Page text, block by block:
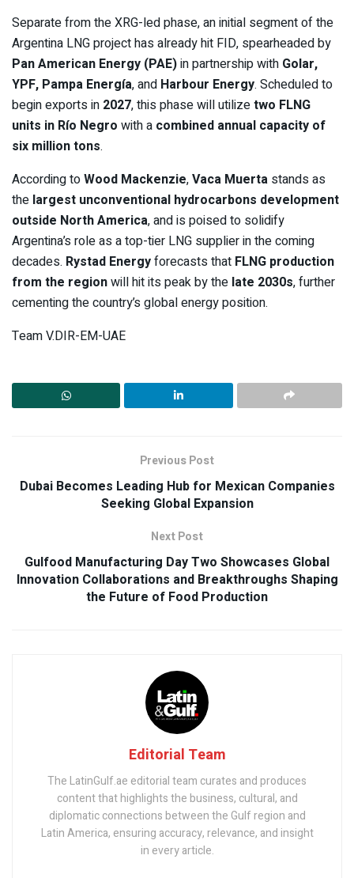
Separate from the XRG-led phase, an initial segment of the
Argentina LNG project has already hit FID, spearheaded by
Pan American Energy (PAE)in partnership with Golar,
YPF, Pampa Energía, and Harbour Energy. Scheduled to
begin exports in 2027, this phase will utilizetwo FLNG
units in Río Negro with a combined annual capacity of
six million tons.
According toWood Mackenzie,Vaca Muerta stands as
the largest unconventional hydrocarbons development
outside North America, and is poised to solidify
Argentina’s role as a top-tier LNG supplier in the coming
decades. Rystad Energyforecasts that FLNG production
from the regionwill hit its peak by the late 2030s, further
cementing the country’s global energy position.
Team V.DIR-EM-UAE
Previous Post
Dubai Becomes Leading Hub for Mexican Companies
Seeking Global Expansion
Next Post
Gulfood Manufacturing Day Two Showcases Global
Innovation Collaborations and Breakthroughs Shaping
the Future of Food Production
Editorial Team
The LatinGulf.ae editorial team curates and produces
content that highlights the business, cultural, and
diplomatic connections between the Gulf region and
Latin America, ensuring accuracy, relevance, and insight
in every article.